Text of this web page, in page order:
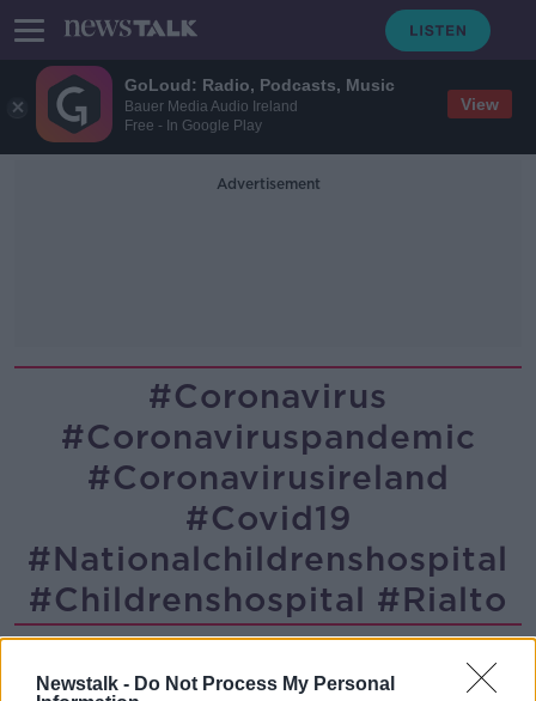
GoLoud: Radio, Podcasts, Music
Bauer Media Audio Ireland
Free - In Google Play
View
Newstalk - Do Not Process My Personal
Advertisement
#coronavirus
#coronaviruspandemic
#coronavirusireland
#covid19
#nationalchildrenshospital
#childrenshospital #rialto
NEWSTALK BREAKFAST